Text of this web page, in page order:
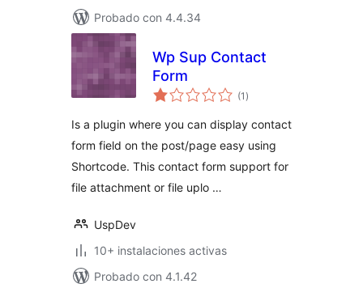
Probado con 4.4.34
Wp Sup Contact
Form
(1 total
de
)
Is a plugin where you can display contact
form field on the post/page easy using
Shortcode. This contact form support for
file attachment or file uplo …
UspDev
10+ instalaciones activas
Probado con 4.1.42